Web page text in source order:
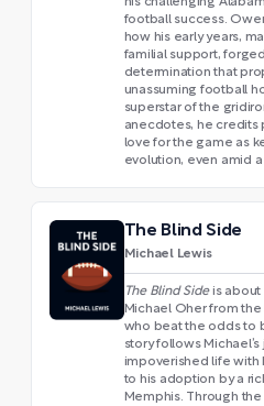
his challenging
football success.
how his early years,
familial support,
determination that
unassuming football
superstar of the
anecdotes, he credits
love for the game as
evolution, even amid
The Blind Side
Michael Lewis
The Blind Sideis about
Michael Oher from
who beat the odds to
story follows
impoverished life
to his adoption by a
Memphis. Through